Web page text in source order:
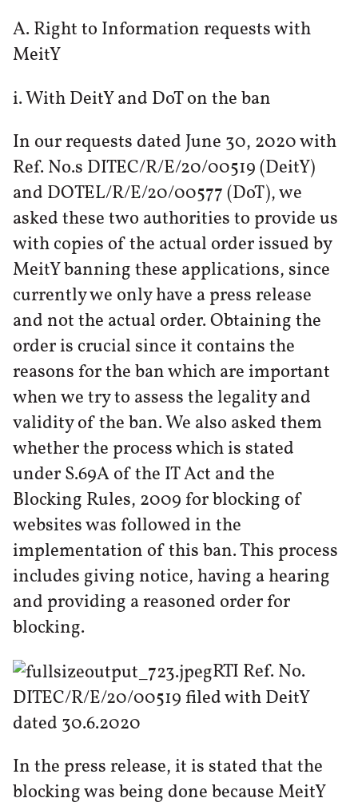
A. Right to Information requests with
MeitY
i. With DeitY and DoT on the ban
In our requests dated June 30, 2020 with
Ref. No.s DITEC/R/E/20/00519 (DeitY)
and DOTEL/R/E/20/00577 (DoT), we
asked these two authorities to provide us
with copies of the actual order issued by
MeitY banning these applications, since
currently we only have a press release
and not the actual order. Obtaining the
order is crucial since it contains the
reasons for the ban which are important
when we try to assess the legality and
validity of the ban. We also asked them
whether the process which is stated
under S.69A of the IT Act and the
Blocking Rules, 2009 for blocking of
websites was followed in the
implementation of this ban. This process
includes giving notice, having a hearing
and providing a reasoned order for
blocking.
RTI Ref. No.
DITEC/R/E/20/00519 filed with DeitY
dated 30.6.2020
In the press release, it is stated that the
blocking was being done because MeitY